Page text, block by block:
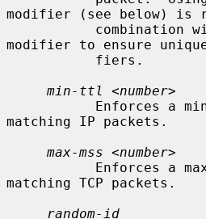
modifier (see below) is
modifier to ensure
min-ttl
<number>
matching IP packets.
max-mss <number>
matching TCP packets.
random-id